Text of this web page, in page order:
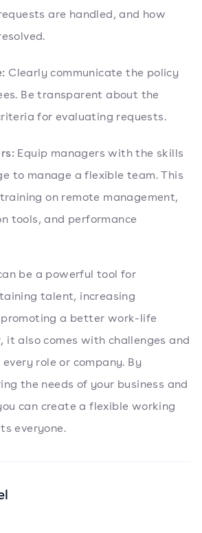
are handled, and how
Clearly communicate the policy
Be transparent about the
for evaluating requests.
Equip managers with the skills
to manage a flexible team. This
on remote management,
tools, and performance
be a powerful tool for
talent, increasing
a better work-life
it also comes with challenges and
role or company. By
the needs of your business and
can create a flexible working
everyone.